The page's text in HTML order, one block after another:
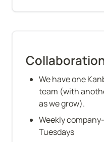
We have one
team (with
as we grow).
Weekly
Tuesdays